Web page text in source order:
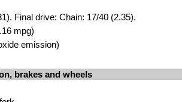
Final drive: Chain: 17/40 (2.35).
mpg)
emission)
brakes and wheels